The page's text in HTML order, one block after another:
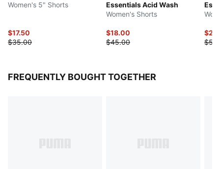
Women's 5" Shorts
$17.50
$35.00
Essentials Acid Wash
Women's Shorts
$18.00
$45.00
FREQUENTLY BOUGHT TOGETHER